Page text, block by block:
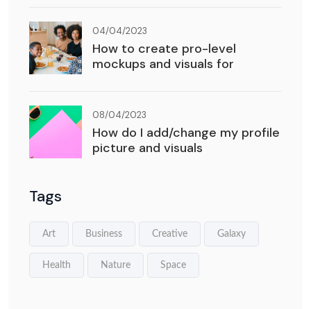
04/04/2023
How to create pro-level
mockups and visuals for
08/04/2023
How do I add/change my profile
picture and visuals
Tags
Art Business Creative Galaxy
Health Nature Space